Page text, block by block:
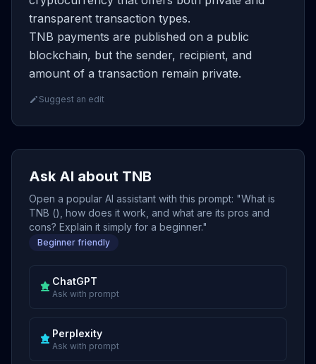
transparent transaction types.
TNB payments are published on a public
blockchain, but the sender, recipient, and
amount of a transaction remain private.
Suggest an edit
Ask AI about TNB
Open a popular AI assistant with this prompt: "What is
TNB (), how does it work, and what are its pros and
cons? Explain it simply for a beginner."
Beginner friendly
ChatGPT
Ask with prompt
Perplexity
Ask with prompt